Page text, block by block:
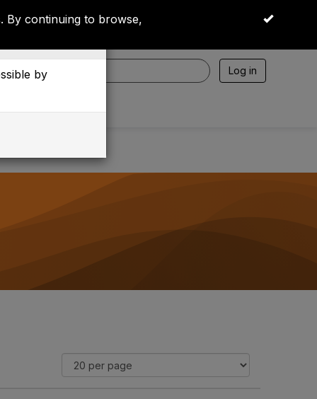
By continuing to browse,
OK
Log in
by